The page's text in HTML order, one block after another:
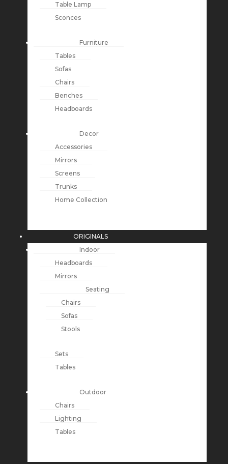
Table Lamp
Sconces
Furniture
Tables
Sofas
Chairs
Benches
Headboards
Decor
Accessories
Mirrors
Screens
Trunks
Home Collection
ORIGINALS
Indoor
Headboards
Mirrors
Seating
Chairs
Sofas
Stools
Sets
Tables
Outdoor
Chairs
Lighting
Tables